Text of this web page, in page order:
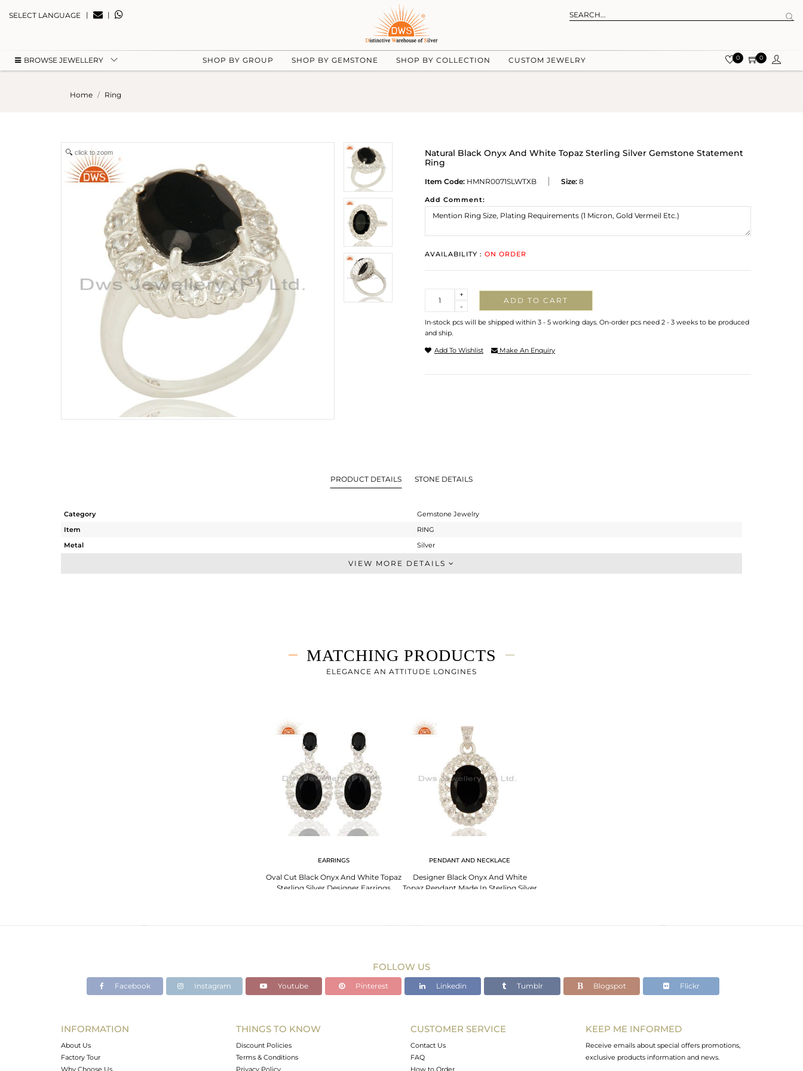
SELECT LANGUAGE | |
BROWSE JEWELLERY SHOP BY GROUP SHOP BY GEMSTONE SHOP BY COLLECTION CUSTOM JEWELRY 0 0
Home Ring
click to zoom
Natural Black Onyx And White Topaz Sterling Silver Gemstone Statement
Ring
Item Code: HMNR0071SLWTXB Size: 8
Add Comment:
AVAILABILITY : ON ORDER
-
+
ADD TO CART
In-stock pcs will be shipped within 3 - 5 working days. On-order pcs need 2 - 3 weeks to be produced
and ship.
Add To Wishlist Make An Enquiry
PRODUCT DETAILS STONE DETAILS
Category
Gemstone Jewelry
Item
RING
Metal
Silver
Cocktail Ring
8
VIEW MORE DETAILS
MATCHING PRODUCTS
ELEGANCE AN ATTITUDE LONGINES
EARRINGS
Oval Cut Black Onyx And White Topaz
Sterling Silver Designer Earrings
PENDANT AND NECKLACE
Designer Black Onyx And White
Topaz Pendant Made In Sterling Silver
FOLLOW US
Facebook Instagram Youtube Pinterest Linkedin Tumblr Blogspot Flickr
INFORMATION
About Us
Factory Tour
Why Choose Us
THINGS TO KNOW
Discount Policies
Terms & Conditions
Privacy Policy
CUSTOMER SERVICE
Contact Us
FAQ
How to Order
KEEP ME INFORMED
Receive emails about special offers promotions,
exclusive products information and news.